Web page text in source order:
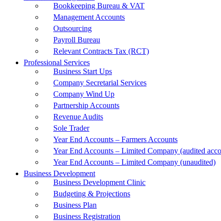
Bookkeeping Bureau & VAT
Management Accounts
Outsourcing
Payroll Bureau
Relevant Contracts Tax (RCT)
Professional Services
Business Start Ups
Company Secretarial Services
Company Wind Up
Partnership Accounts
Revenue Audits
Sole Trader
Year End Accounts – Farmers Accounts
Year End Accounts – Limited Company (audited
Year End Accounts – Limited Company (unaudited)
Business Development
Business Development Clinic
Budgeting & Projections
Business Plan
Business Registration